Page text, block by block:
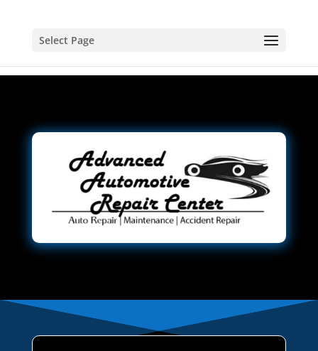
Select Page